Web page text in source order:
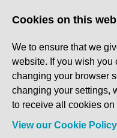
Log In
Cookies on this
We to ensure that we
website. If you wish you
changing your browser
changing your settings,
to receive all cookies on
View our Cookie Policy